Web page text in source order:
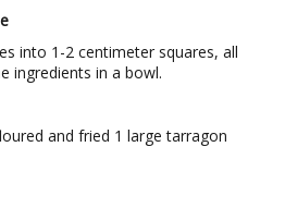
into 1-2 centimeter squares, all
ingredients in a bowl.
and fried 1 large tarragon